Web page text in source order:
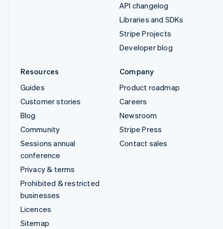
API changelog
Libraries and SDKs
Stripe Projects
Developer blog
Resources
Guides
Customer stories
Blog
Community
Sessions annual
conference
Privacy & terms
Prohibited & restricted
businesses
Licences
Sitemap
Company
Product roadmap
Careers
Newsroom
Stripe Press
Contact sales